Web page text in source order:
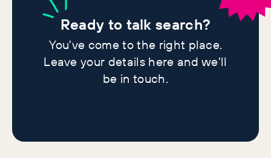
Readyto talk search?
You've come to the right place.
Leave your details here and we'll
be in touch.